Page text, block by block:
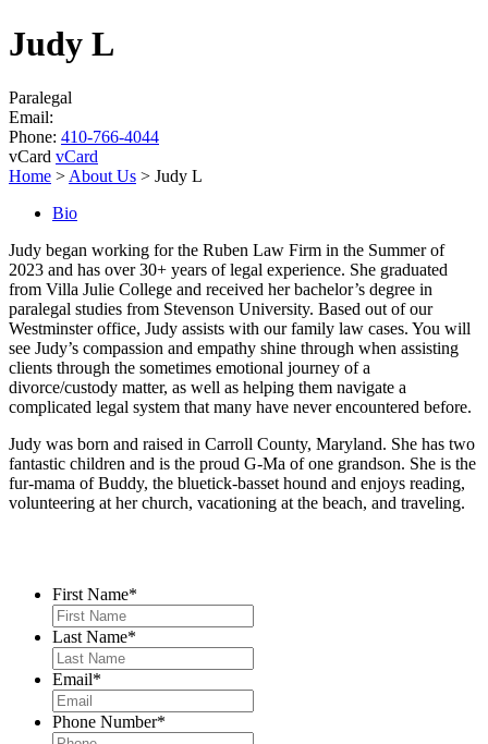
Judy L
Paralegal
Email:
Phone: 410-766-4044
vCard vCard
Home > About Us > Judy L
Bio
Judy began working for the Ruben Law Firm in the Summer of
2023 and has over 30+ years of legal experience. She graduated
from Villa Julie College and received her bachelor’s degree in
paralegal studies from Stevenson University. Based out of our
Westminster office, Judy assists with our family law cases. You will
see Judy’s compassion and empathy shine through when assisting
clients through the sometimes emotional journey of a
divorce/custody matter, as well as helping them navigate a
complicated legal system that many have never encountered before.
Judy was born and raised in Carroll County, Maryland. She has two
fantastic children and is the proud G-Ma of one grandson. She is the
fur-mama of Buddy, the bluetick-basset hound and enjoys reading,
volunteering at her church, vacationing at the beach, and traveling.
First Name*
Last Name*
Email*
Phone Number*